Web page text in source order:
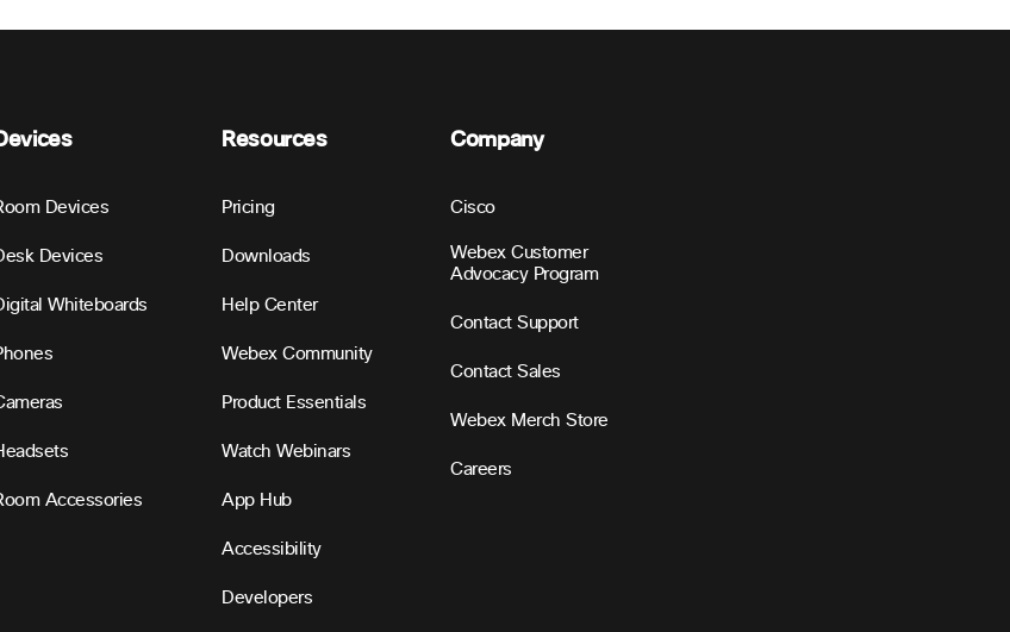
Devices
Devices
Whiteboards
Accessories
Resources
Pricing
Downloads
Help Center
Webex Community
Product Essentials
Watch Webinars
App Hub
Accessibility
Developers
Company
Cisco
Webex Customer
Advocacy Program
Contact Support
Contact Sales
Webex Merch Store
Careers